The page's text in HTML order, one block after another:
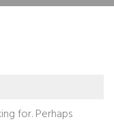
for. Perhaps